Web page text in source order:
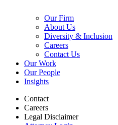
Our Firm
About Us
Diversity & Inclusion
Careers
Contact Us
Our Work
Our People
Insights
Contact
Careers
Legal Disclaimer